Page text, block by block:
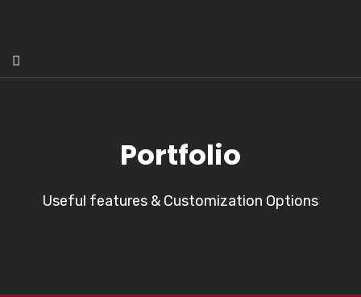
Portfolio
Useful features & Customization Options